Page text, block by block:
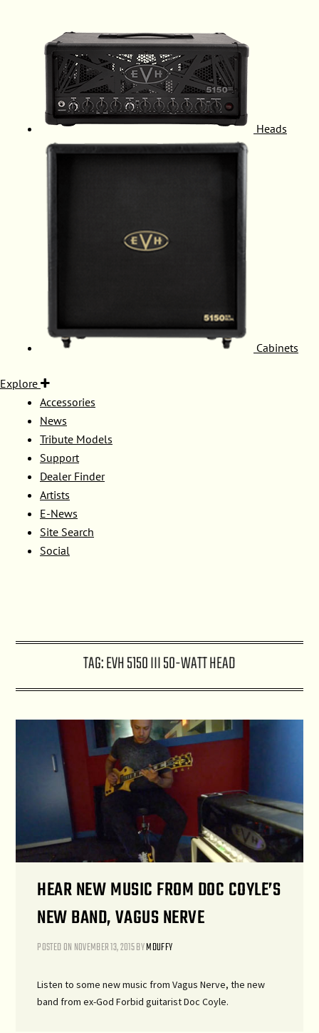
Heads
Cabinets
Explore
Accessories
News
Tribute Models
Support
Dealer Finder
Artists
E-News
Site Search
Social
TAG:EVH 5150 III 50-WATT HEAD
HEAR NEW MUSIC FROM DOC COYLE’S
NEW BAND, VAGUS NERVE
POSTED ON NOVEMBER 13, 2015BYMDUFFY
Listen to some new music from Vagus Nerve, the new
band from ex-God Forbid guitarist Doc Coyle.